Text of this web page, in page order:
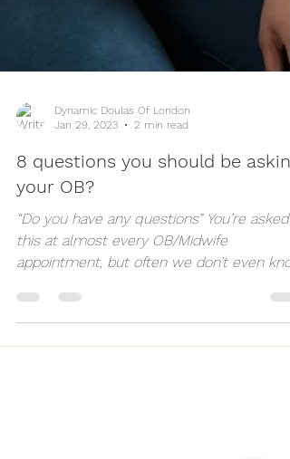
Jan 29, 2023
2 min read
8 questions you should be asking
your OB?
“Do you have any questions” You’re asked
this at almost every OB/Midwife
appointment, but often we don’t even